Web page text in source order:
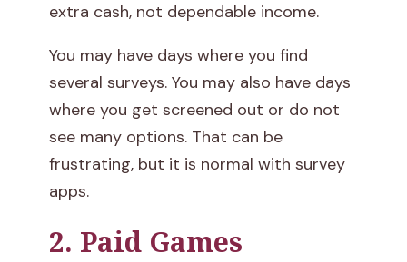
extra cash, not dependable income.
You may have days where you find
several surveys. You may also have days
where you get screened out or do not
see many options. That can be
frustrating, but it is normal with survey
apps.
2. Paid Games